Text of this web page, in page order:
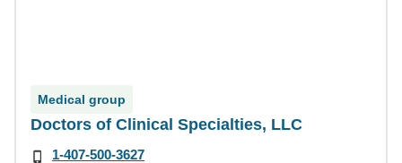
Medical group
Doctors of Clinical Specialties, LLC
1-407-500-3627